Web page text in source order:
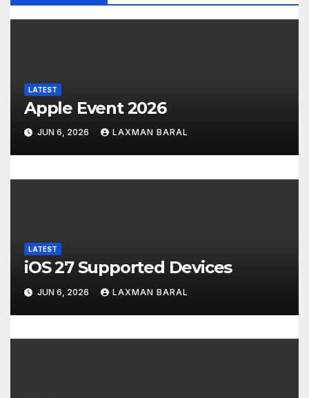
i
t
i
n
LATEST
Apple Event 2026
JUN 6, 2026 LAXMAN BARAL
LATEST
iOS 27 Supported Devices
JUN 6, 2026 LAXMAN BARAL